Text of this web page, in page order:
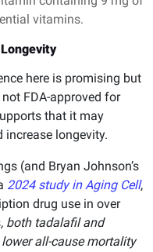
vitamins.
here is promising but
FDA-approved for
that it may
increase longevity.
(and Bryan Johnson’s
2024 study in Aging Cell,
drug use in over
, both tadalafil and
all-cause mortality